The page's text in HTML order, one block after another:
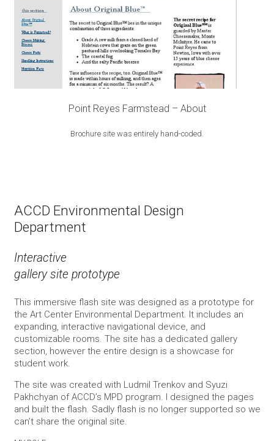
Point Reyes Farmstead – About
Brochure site was entirely hand-coded.
ACCD Environmental Design
Department
Interactive
gallery site prototype
This immersive flash site was designed as a prototype for
the Art Center Environmental Department. It includes an
expanding, interactive navigational device, and
customizable rooms. The site has a dedicated gallery
section, however the entire design is a showcase for
student work.
The site was created with Ludmil Trenkov and Syuzi
Pakhchyan of ACCD’s MPD program. I designed the pages
and built the flash. Sadly flash is no longer supported so we
can’t share the original site.